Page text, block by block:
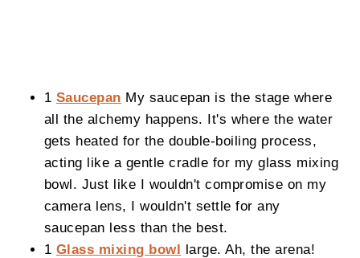
1 Saucepan My saucepan is the stage where
all the alchemy happens. It's where the water
gets heated for the double-boiling process,
acting like a gentle cradle for my glass mixing
bowl. Just like I wouldn't compromise on my
camera lens, I wouldn't settle for any
saucepan less than the best.
1 Glass mixing bowl large. Ah, the arena!